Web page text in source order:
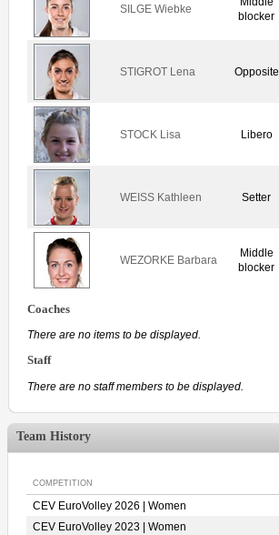
SILGE Wiebke
blocker
STIGROT Lena Opposite
STOCK Lisa Libero
WEISS Kathleen Setter
WEZORKE Barbara
Middle
blocker
Coaches
There are no items to be displayed.
Staff
There are no staff members to be displayed.
Team History
COMPETITION
CEV EuroVolley 2026 | Women
CEV EuroVolley 2023 | Women